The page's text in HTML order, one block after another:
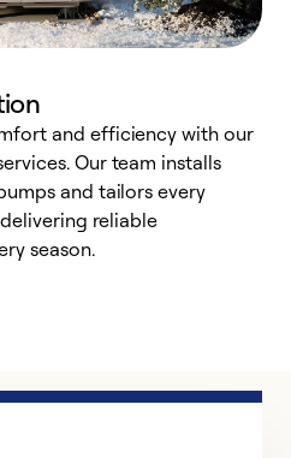
and efficiency with our
Our team installs
and tailors every
reliable
season.